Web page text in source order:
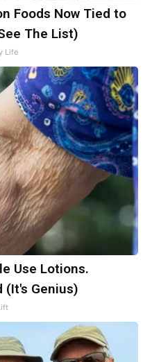
Foods Now Tied to
The List)
Life
Use Lotions.
(It's Genius)